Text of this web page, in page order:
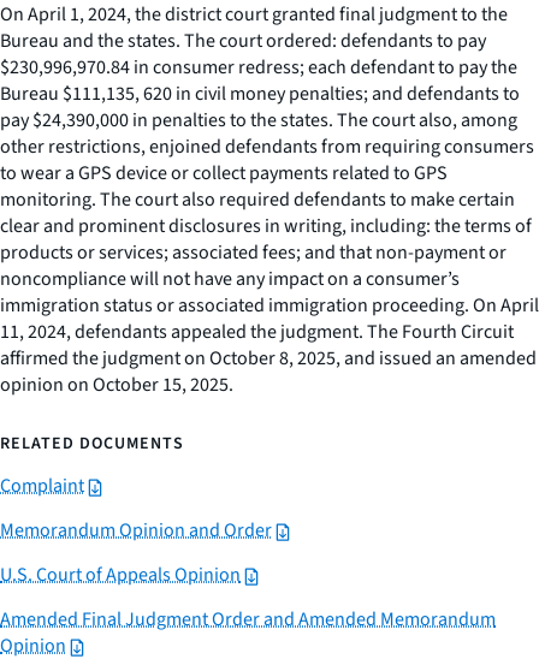
On April 1, 2024, the district court granted final judgment to the
Bureau and the states. The court ordered: defendants to pay
$230,996,970.84 in consumer redress; each defendant to pay the
Bureau $111,135, 620 in civil money penalties; and defendants to
pay $24,390,000 in penalties to the states. The court also, among
other restrictions, enjoined defendants from requiring consumers
to wear a GPS device or collect payments related to GPS
monitoring. The court also required defendants to make certain
clear and prominent disclosures in writing, including: the terms of
products or services; associated fees; and that non-payment or
noncompliance will not have any impact on a consumer’s
immigration status or associated immigration proceeding. On April
11, 2024, defendants appealed the judgment. The Fourth Circuit
affirmed the judgment on October 8, 2025, and issued an amended
opinion on October 15, 2025.
RELATED DOCUMENTS
Complaint
Memorandum Opinion and Order
U.S. Court of Appeals Opinion
Amended Final Judgment Order and Amended Memorandum
Opinion